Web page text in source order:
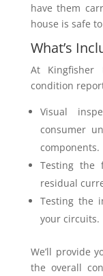
have them
house is safe
What’s
At Kingfisher
condition
Visual
consumer
components.
Testing the
residual
Testing the
your circuits.
We’ll provide
the overall